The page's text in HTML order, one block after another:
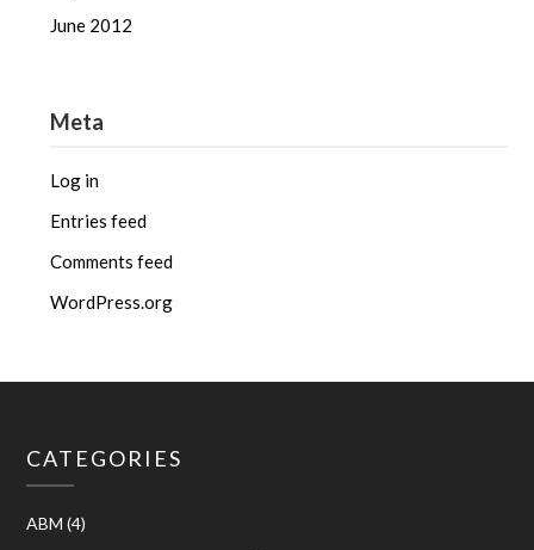
June 2012
Meta
Log in
Entries feed
Comments feed
WordPress.org
CATEGORIES
ABM (4)